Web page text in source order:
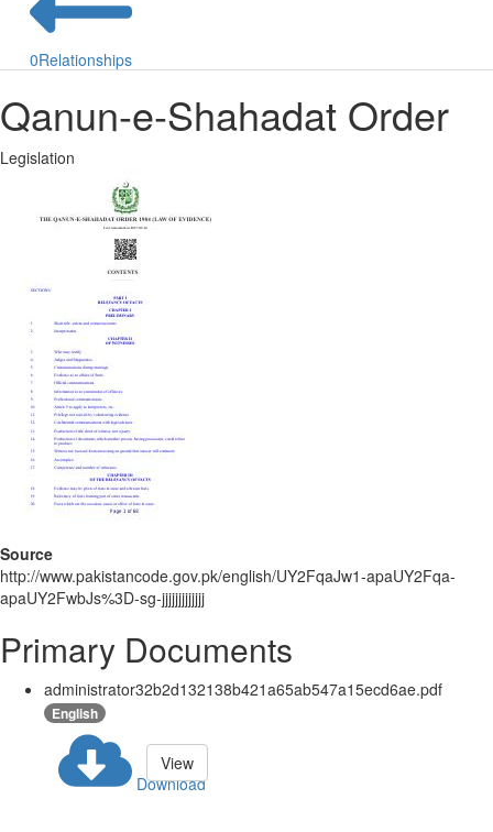
0Relationships
Qanun-e-Shahadat Order
Legislation
Source
http://www.pakistancode.gov.pk/english/UY2FqaJw1-apaUY2Fqa-
apaUY2FwbJs%3D-sg-jjjjjjjjjjjjj
Primary Documents
administrator32b2d132138b421a65ab547a15ecd6ae.pdf
English
Download
View